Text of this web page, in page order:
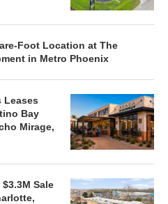
Foot Location at The
in Metro Phoenix
Leases
Bay
Mirage,
Sale